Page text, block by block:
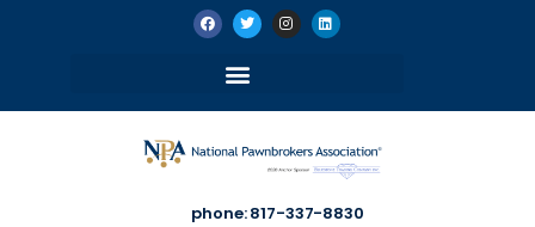
phone: 817-337-8830